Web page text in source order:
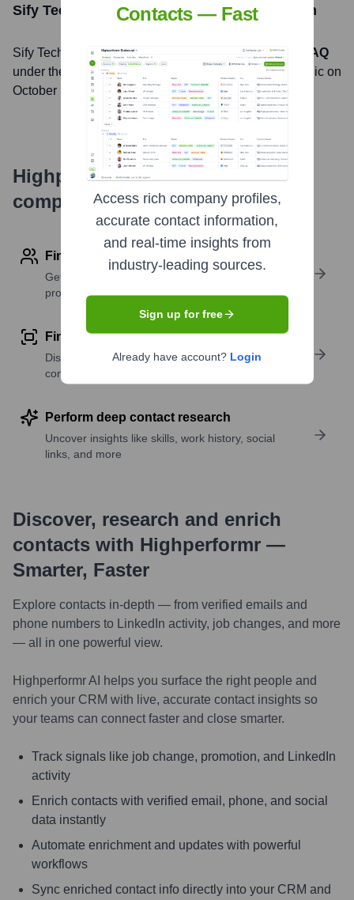
Sify Technologies Limited. Stock Information
Sify Technologies Limited. , Inc. is listed on the
NASDAQ
under the ticker symbol
. The company went public on
October 19, 1999
Highperformr's free tools for
company research
Find contact info
Get verified emails, phone numbers, and LinkedIn
profile details
Find similar contacts
Discover contacts with similar roles, seniority, or
companies
Perform deep contact research
Uncover insights like skills, work history, social
links, and more
Discover, research and enrich
contacts with Highperformr —
Smarter, Faster
Explore contacts in-depth — from verified emails and
phone numbers to LinkedIn activity, job changes, and more
— all in one powerful view.
Highperformr AI helps you surface the right people and
enrich your CRM with live, accurate contact insights so
your teams can connect faster and close smarter.
Track signals like job change, promotion, and LinkedIn
activity
Enrich contacts with verified email, phone, and social
data instantly
Automate enrichment and updates with powerful
workflows
Sync enriched contact info directly into your CRM and
Contacts — Fast
Access rich company profiles,
accurate contact information,
and real-time insights from
industry-leading sources.
Sign up for free
Already have account? Login